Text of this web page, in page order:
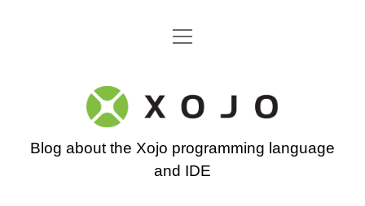
Go back to the Xojo home page
open
Xojo
Programming
Blog
Blog about the Xojo programming language
and IDE